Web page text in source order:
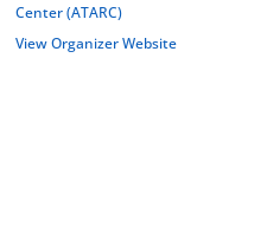
Center (ATARC)
View Organizer Website